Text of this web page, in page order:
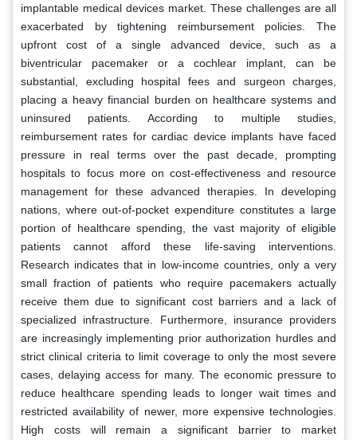
implantable medical devices market. These challenges are all
exacerbated by tightening reimbursement policies. The
upfront cost of a single advanced device, such as a
biventricular pacemaker or a cochlear implant, can be
substantial, excluding hospital fees and surgeon charges,
placing a heavy financial burden on healthcare systems and
uninsured patients. According to multiple studies,
reimbursement rates for cardiac device implants have faced
pressure in real terms over the past decade, prompting
hospitals to focus more on cost-effectiveness and resource
management for these advanced therapies. In developing
nations, where out-of-pocket expenditure constitutes a large
portion of healthcare spending, the vast majority of eligible
patients cannot afford these life-saving interventions.
Research indicates that in low-income countries, only a very
small fraction of patients who require pacemakers actually
receive them due to significant cost barriers and a lack of
specialized infrastructure. Furthermore, insurance providers
are increasingly implementing prior authorization hurdles and
strict clinical criteria to limit coverage to only the most severe
cases, delaying access for many. The economic pressure to
reduce healthcare spending leads to longer wait times and
restricted availability of newer, more expensive technologies.
High costs will remain a significant barrier to market